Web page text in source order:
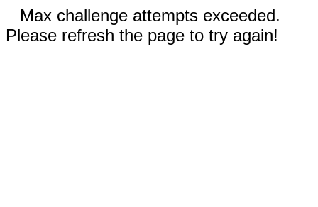
Max challenge attempts exceeded.
Please refresh the page to try again!